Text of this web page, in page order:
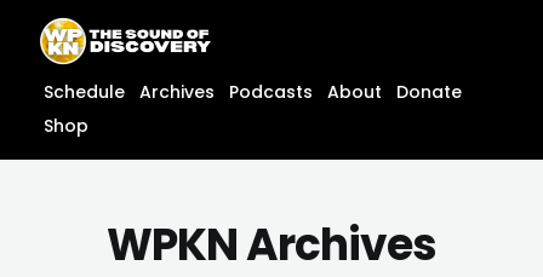
content
content
Schedule Archives Podcasts About
Donate
Shop
WPKN Archives